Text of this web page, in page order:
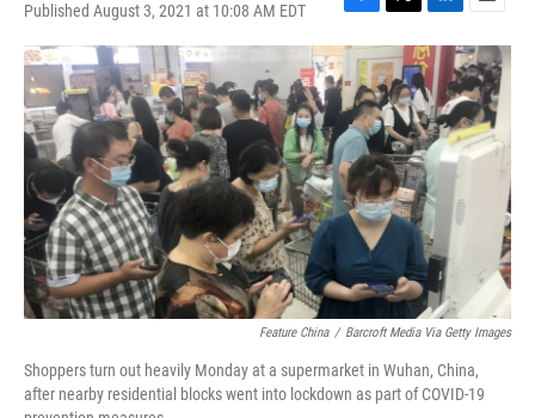
Published August 3, 2021 at 10:08 AM EDT
F
a
e
b
o
o
k
T
w
i
t
t
e
r
L
i
n
k
e
d
I
n
E
m
a
i
l
Feature China / Barcroft Media Via Getty Images
Shoppers turn out heavily Monday at a supermarket in Wuhan, China,
after nearby residential blocks went into lockdown as part of COVID-19